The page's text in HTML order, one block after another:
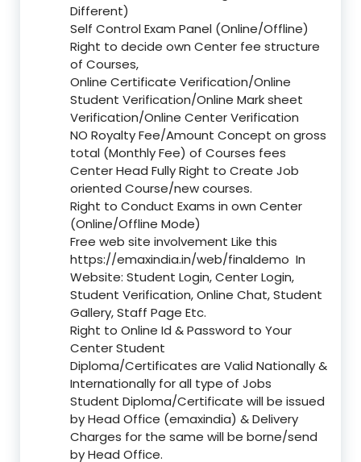
Different)
Self Control Exam Panel (Online/Offline)
Right to decide own Center fee structure
of Courses,
Online Certificate Verification/Online
Student Verification/Online Mark sheet
Verification/Online Center Verification
NO Royalty Fee/Amount Concept on gross
total (Monthly Fee) of Courses fees
Center Head Fully Right to Create Job
oriented Course/new courses.
Right to Conduct Exams in own Center
(Online/Offline Mode)
Free web site involvement Like this
https://emaxindia.in/web/finaldemo In
Website: Student Login, Center Login,
Student Verification, Online Chat, Student
Gallery, Staff Page Etc.
Right to Online Id & Password to Your
Center Student
Diploma/Certificates are Valid Nationally &
Internationally for all type of Jobs
Student Diploma/Certificate will be issued
by Head Office (emaxindia) & Delivery
Charges for the same will be borne/send
by Head Office.